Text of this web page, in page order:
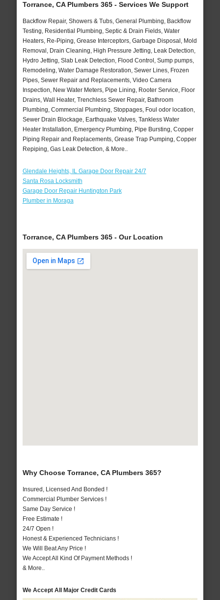
Torrance, CA Plumbers 365 - Services We Support
Backflow Repair, Showers & Tubs, General Plumbing, Backflow
Testing, Residential Plumbing, Septic & Drain Fields, Water
Heaters, Re-Piping, Grease Interceptors, Garbage Disposal, Mold
Removal, Drain Cleaning, High Pressure Jetting, Leak Detection,
Hydro Jetting, Slab Leak Detection, Flood Control, Sump pumps,
Remodeling, Water Damage Restoration, Sewer Lines, Frozen
Pipes, Sewer Repair and Replacements, Video Camera
Inspection, New Water Meters, Pipe Lining, Rooter Service, Floor
Drains, Wall Heater, Trenchless Sewer Repair, Bathroom
Plumbing, Commercial Plumbing, Stoppages, Foul odor location,
Sewer Drain Blockage, Earthquake Valves, Tankless Water
Heater Installation, Emergency Plumbing, Pipe Bursting, Copper
Piping Repair and Replacements, Grease Trap Pumping, Copper
Repiping, Gas Leak Detection, & More..
Glendale Heights, IL Garage Door Repair 24/7
Santa Rosa Locksmith
Garage Door Repair Huntington Park
Plumber in Moraga
Torrance, CA Plumbers 365 - Our Location
Why Choose Torrance, CA Plumbers 365?
Insured, Licensed And Bonded !
Commercial Plumber Services !
Same Day Service !
Free Estimate !
24/7 Open !
Honest & Experienced Technicians !
We Will Beat Any Price !
We Accept All Kind Of Payment Methods !
& More..
We Accept All Major Credit Cards